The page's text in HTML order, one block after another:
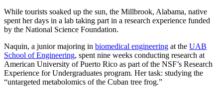
While tourists soaked up the sun, the Millbrook, Alabama, native
spent her days in a lab taking part in a research experience funded
by the National Science Foundation.
Naquin, a junior majoring in biomedical engineering at the UAB
School of Engineering, spent nine weeks conducting research at
American University of Puerto Rico as part of the NSF’s Research
Experience for Undergraduates program. Her task: studying the
“untargeted metabolomics of the Cuban tree frog.”